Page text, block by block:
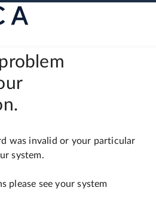
was invalid or your particular
system.
please see your system